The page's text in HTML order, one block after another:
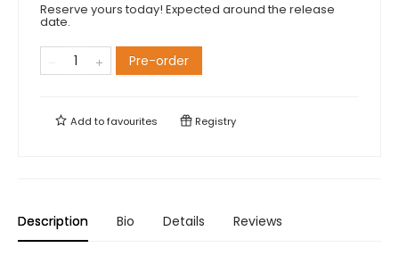
Reserve yours today! Expected around the release
date.
Pre-order
Add tofavourites Registry
Description Bio Details Reviews